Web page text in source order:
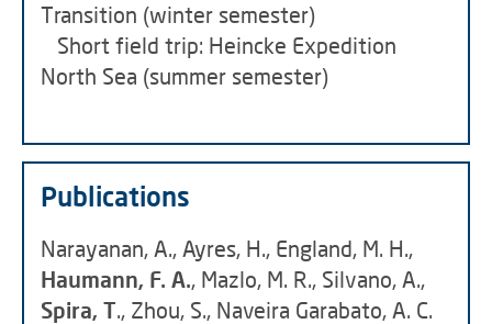
Transition (winter semester)
Short field trip: Heincke Expedition
North Sea (summer semester)
Publications
Narayanan, A., Ayres, H., England, M. H.,
Haumann, F. A., Mazlo, M. R., Silvano, A.,
Spira, T., Zhou, S., Naveira Garabato, A. C.